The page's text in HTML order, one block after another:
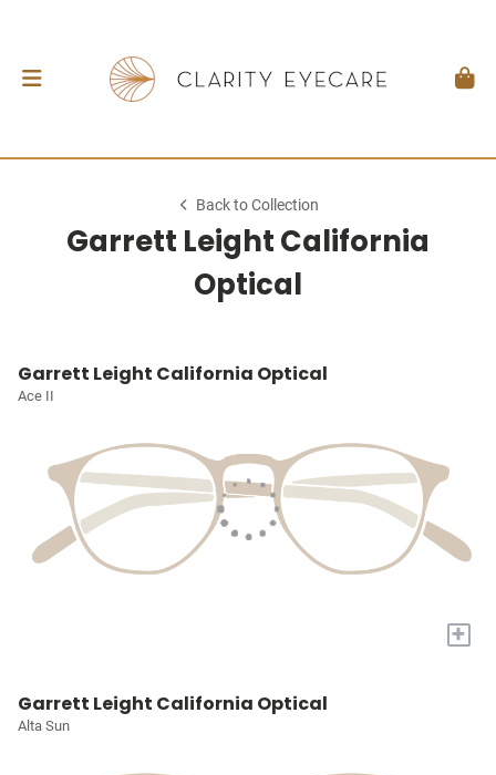
Back to Collection
Garrett Leight California
Optical
Garrett Leight California Optical
Ace II
+
Garrett Leight California Optical
Alta Sun